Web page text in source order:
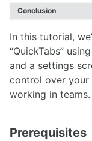
Conclusion
In this tutorial,
“QuickTabs”
and a settings
control over your
working in
Prerequisites